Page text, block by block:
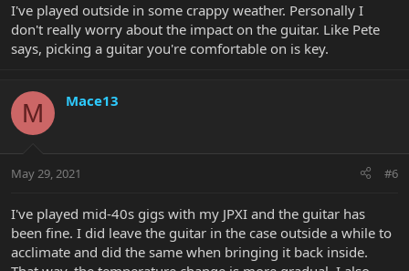
I've played outside in some crappy weather. Personally I
don't really worry about the impact on the guitar. Like Pete
says, picking a guitar you're comfortable on is key.
M Mace13
May 29, 2021 #6
I've played mid-40s gigs with my JPXI and the guitar has
been fine. I did leave the guitar in the case outside a while to
acclimate and did the same when bringing it back inside.